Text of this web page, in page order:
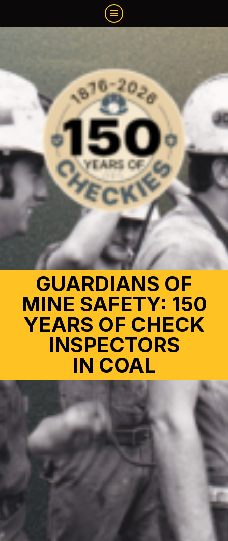
GUARDIANS OF
MINE SAFETY: 150
YEARS OF CHECK
INSPECTORS
IN COAL